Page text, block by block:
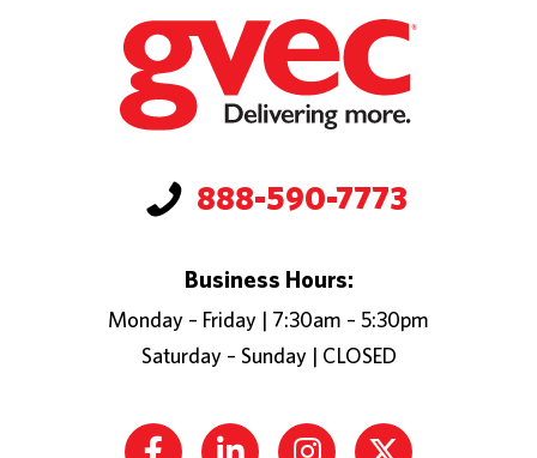
888-590-7773
Business Hours:
Monday – Friday | 7:30am – 5:30pm
Saturday – Sunday | CLOSED